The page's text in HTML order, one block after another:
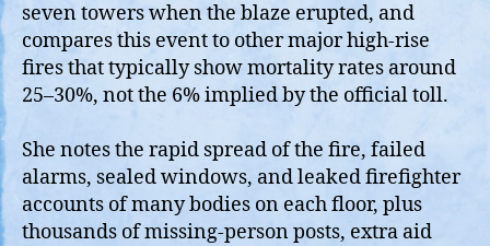
seven towers when the blaze erupted, and
compares this event to other major high‑rise
fires that typically show mortality rates around
25–30%, not the 6% implied by the official toll.
She notes the rapid spread of the fire, failed
alarms, sealed windows, and leaked firefighter
accounts of many bodies on each floor, plus
thousands of missing‑person posts, extra aid